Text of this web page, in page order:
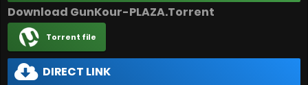
Download GunKour-PLAZA.Torrent
Torrent file
DIRECT LINK